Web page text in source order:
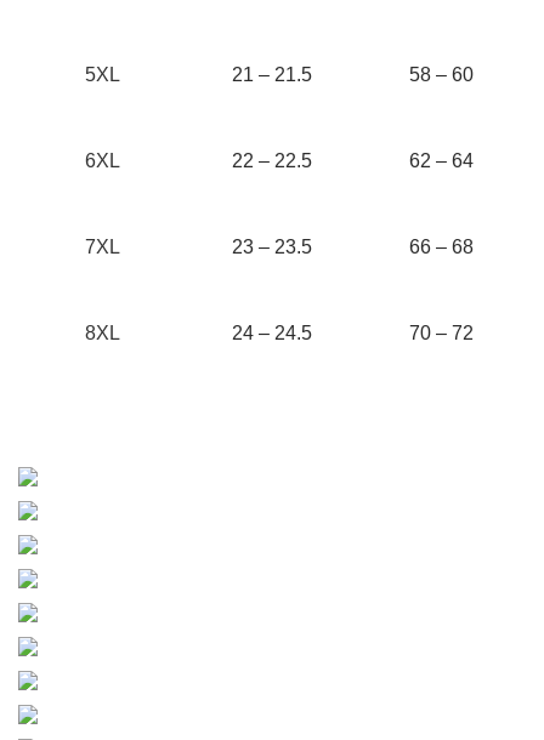
5XL 21 – 21.5 58 – 60
6XL 22 – 22.5 62 – 64
7XL 23 – 23.5 66 – 68
8XL 24 – 24.5 70 – 72